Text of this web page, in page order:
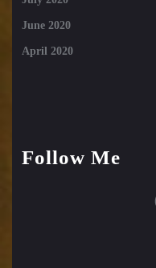
June 2020
April 2020
Follow Me